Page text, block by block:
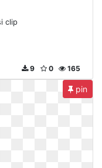
clip
165
0
9
pin